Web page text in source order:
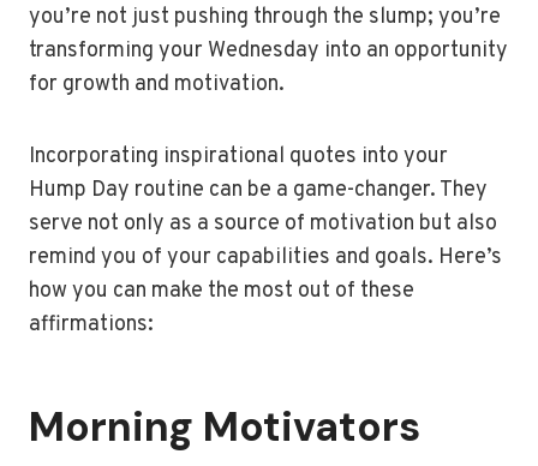
you’re not just pushing through the slump; you’re
transforming your Wednesday into an opportunity
for growth and motivation.
Incorporating inspirational quotes into your
Hump Day routine can be a game-changer. They
serve not only as a source of motivation but also
remind you of your capabilities and goals. Here’s
how you can make the most out of these
affirmations:
Morning Motivators